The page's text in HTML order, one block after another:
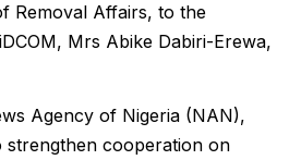
Removal Affairs, to the
Mrs Abike Dabiri-Erewa,
Agency of Nigeria (NAN),
strengthen cooperation on